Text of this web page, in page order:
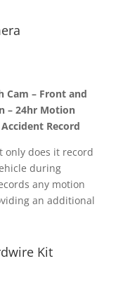
Cam – Front and
– 24hr Motion
Record
only does it record
during
any motion
an additional
Kit